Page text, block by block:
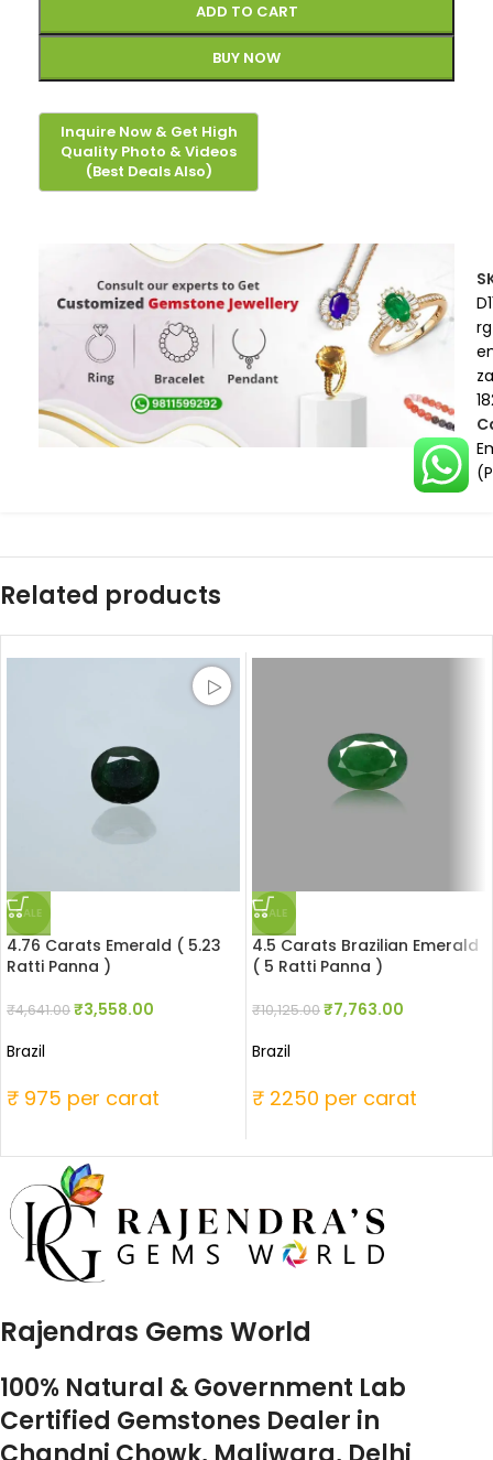
ADD TO CART
BUY NOW
Related products
SALE
4.76 Carats Emerald ( 5.23
Ratti Panna )
₹4,641.00₹3,558.00
Brazil
₹ 975 per carat
SALE
4.5 Carats Brazilian Emerald
( 5 Ratti Panna )
₹10,125.00₹7,763.00
Brazil
₹ 2250 per carat
Rajendras Gems World
100% Natural & Government Lab
Certified Gemstones Dealer in